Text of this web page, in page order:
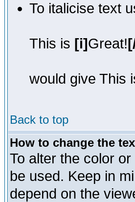
To italicise text
This is [i]Great!
would give This
Back to top
How to change the
To alter the color
be used. Keep in
depend on the